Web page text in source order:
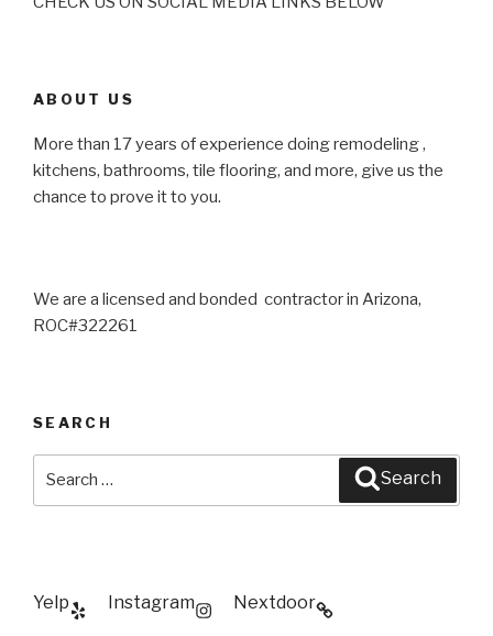
ABOUT US
More than 17 years of experience doing remodeling ,
kitchens, bathrooms, tile flooring, and more, give us the
chance to prove it to you.
We are a licensed and bonded contractor in Arizona,
ROC#322261
SEARCH
Search
Yelp Instagram Nextdoor